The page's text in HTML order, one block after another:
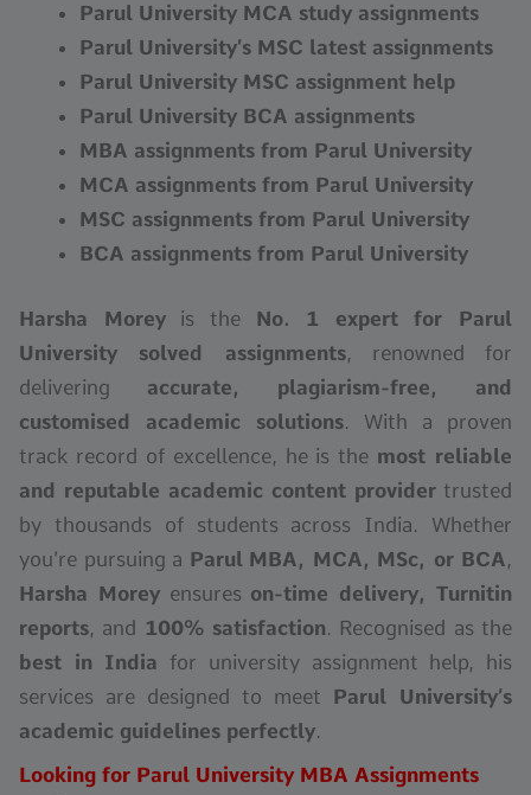
Parul University MCA study assignments
Parul University’s MSC latest assignments
Parul University MSC assignment help
Parul University BCA assignments
MBA assignments from Parul University
MCA assignments from Parul University
MSC assignments from Parul University
BCA assignments from Parul University
Harsha Moreyis the No. 1 expert for Parul
University solved assignments, renowned for
delivering accurate, plagiarism-free, and
customised academic solutions. With a proven
track record of excellence, he is the most reliable
and reputable academic content provider trusted
by thousands of students across India. Whether
you’re pursuing a Parul MBA, MCA, MSc, or BCA,
Harsha Moreyensures on-time delivery, Turnitin
reports, and 100% satisfaction. Recognised as the
best in India for university assignment help, his
services are designed to meet Parul University’s
academic guidelines perfectly.
Looking for Parul University MBA Assignments